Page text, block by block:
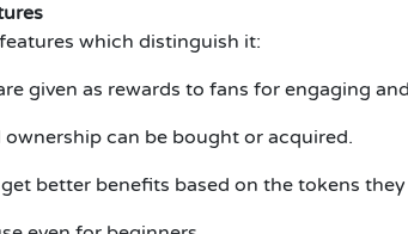
which distinguish it:
given as rewards to fans for engaging
ownership can be bought or acquired.
better benefits based on the tokens they